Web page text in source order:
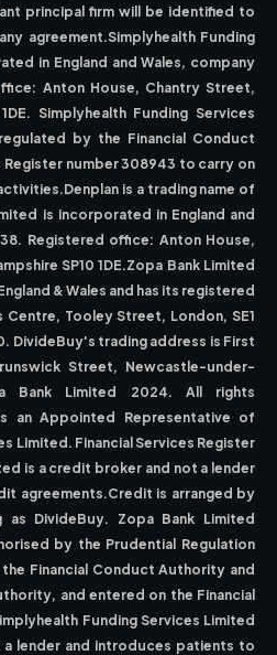
principal firm will be identified to
agreement.Simplyhealth Funding
in England and Wales, company
Anton House, Chantry Street,
Simplyhealth Funding Services
by the Financial Conduct
number 308943 to carry on
is a trading name of
is incorporated in England and
Registered office: Anton House,
SP10 1DE.Zopa Bank Limited
& Wales and has its registered
Tooley Street, London, SE1
DivideBuy's trading address is First
Street, Newcastle-under-
Bank Limited 2024. All rights
an Appointed Representative of
Limited. Financial Services Register
is a credit broker and not a lender
agreements.Credit is arranged by
DivideBuy. Zopa Bank Limited
by the Prudential Regulation
Financial Conduct Authority and
and entered on the Financial
Funding Services Limited
lender and introduces patients to